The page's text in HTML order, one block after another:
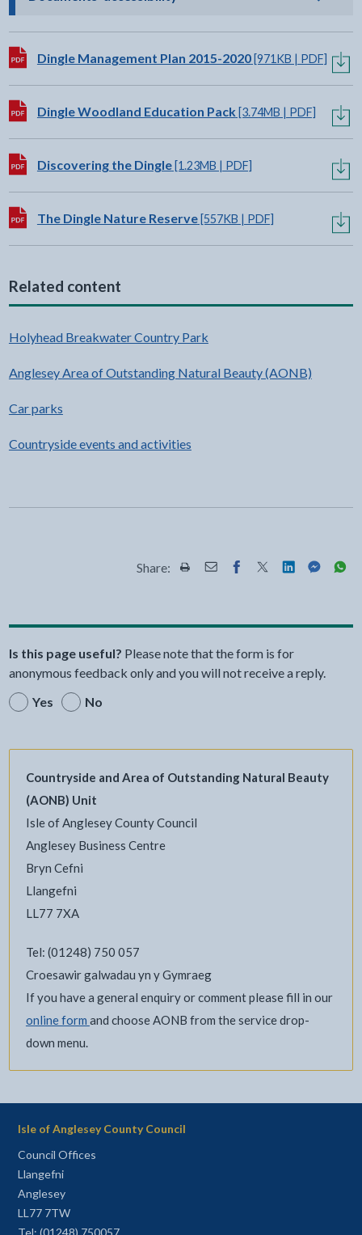
Download:
Dingle Management Plan 2015-2020[971KB | PDF]
Download:
Dingle Woodland Education Pack [3.74MB | PDF]
Download:
Discovering the Dingle[1.23MB | PDF]
Download:
The Dingle Nature Reserve[557KB | PDF]
Related content
Holyhead Breakwater Country Park
Anglesey Area of Outstanding Natural Beauty (AONB)
Car parks
Countryside events and activities
Share: Share this page by Print
Share this page by Email
Share this page on
Share this page
Share this
Share
Is this page useful? Please note that the form is for
anonymous feedback only and you will not receive a reply.
Yes
No
Countryside and Area of Outstanding Natural Beauty
(AONB) Unit
Isle of Anglesey County Council
Anglesey Business Centre
Bryn Cefni
Llangefni
LL77 7XA
Tel: (01248) 750 057
Croesawir galwadau yn y Gymraeg
If you have a general enquiry or comment please fill in our
online form and choose AONB from the service drop-
down menu.
Isle of Anglesey County Council
Council Offices
Llangefni
Anglesey
LL77 7TW
Tel: (01248) 750057